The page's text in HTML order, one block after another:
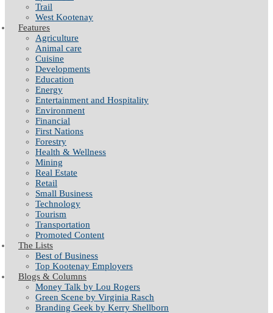
Trail
West Kootenay
Features
Agriculture
Animal care
Cuisine
Developments
Education
Energy
Entertainment and Hospitality
Environment
Financial
First Nations
Forestry
Health & Wellness
Mining
Real Estate
Retail
Small Business
Technology
Tourism
Transportation
Promoted Content
The Lists
Best of Business
Top Kootenay Employers
Blogs & Columns
Money Talk by Lou Rogers
Green Scene by Virginia Rasch
Branding Geek by Kerry Shellborn